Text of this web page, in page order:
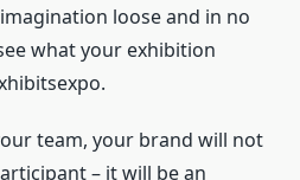
loose and in no
what your exhibition
team, your brand will not
– it will be an